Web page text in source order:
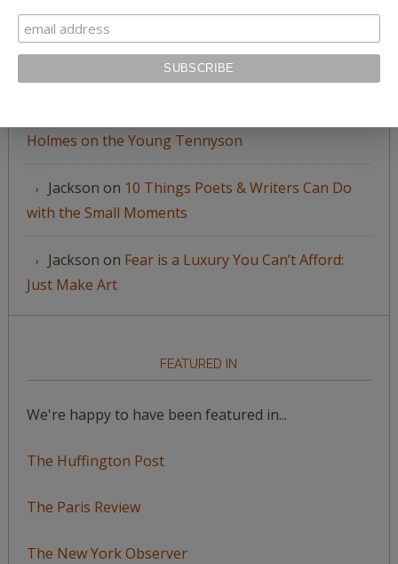
YOUR COMMENTS
Sending You Seeds
Holmes on the Young Tennyson
Jackson on 10 Things Poets & Writers Can Do
with the Small Moments
Jackson on Fear is a Luxury You Can’t Afford:
Just Make Art
FEATURED IN
We're happy to have been featured in...
The Huffington Post
The Paris Review
The New York Observer